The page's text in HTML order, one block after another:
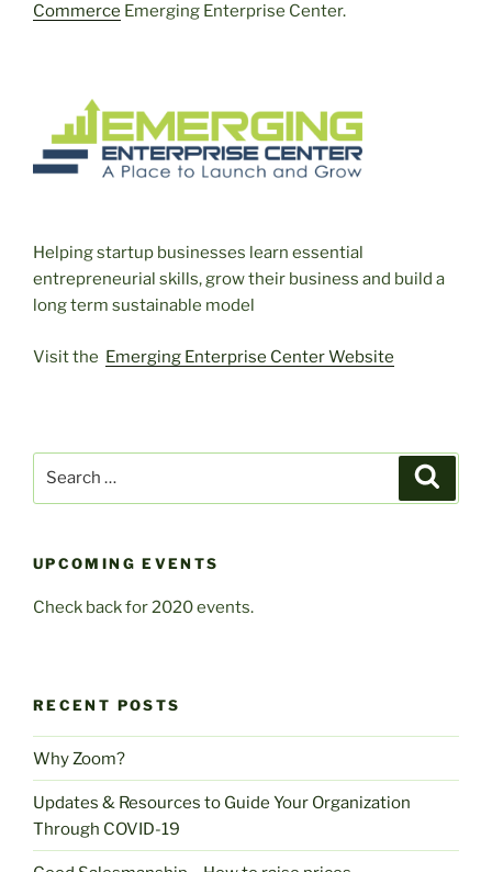
Commerce Emerging Enterprise Center.
Helping startup businesses learn essential
entrepreneurial skills, grow their business and build a
long term sustainable model
Visit the Emerging Enterprise Center Website
UPCOMING EVENTS
Check back for 2020 events.
RECENT POSTS
Why Zoom?
Updates & Resources to Guide Your Organization
Through COVID-19